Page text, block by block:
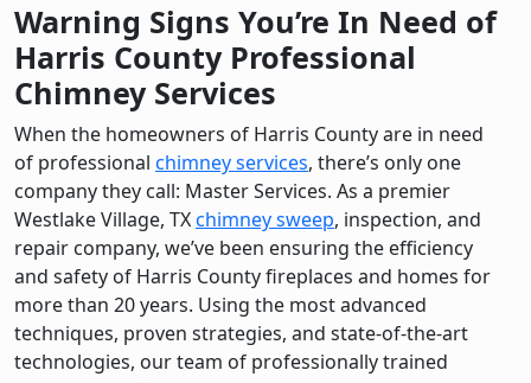
Warning Signs You’re In Need of
Harris County Professional
Chimney Services
When the homeowners of Harris County are in need
of professional chimney services, there’s only one
company they call: Master Services. As a premier
Westlake Village, TXchimney sweep, inspection, and
repair company, we’ve been ensuring the efficiency
and safety of Harris County fireplaces and homes for
more than 20 years. Using the most advanced
techniques, proven strategies, and state-of-the-art
technologies, our team of professionally trained